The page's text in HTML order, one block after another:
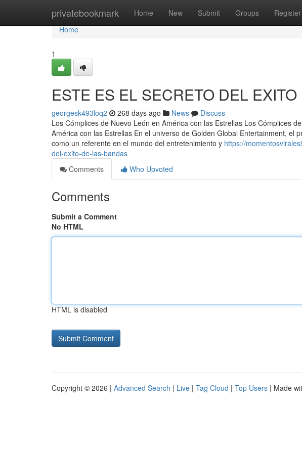
privatebookmark Home New Submit Groups Register
Home
Home
1
ESTE ES EL SECRETO DEL
georgesk493loq2 268 days ago News
Discuss
Los Cómplices de Nuevo León en América con las Estrellas Los Cómplices
América con las Estrellas En el universo de Golden Global Entertainment, el
como un referente en el mundo del entretenimiento y https://
del-exito-de-las-bandas
Comments
Who Upvoted
Comments
Submit a Comment
No HTML
HTML is disabled
Copyright © 2026 | Advanced Search | Live | Tag Cloud | Top Users | Made